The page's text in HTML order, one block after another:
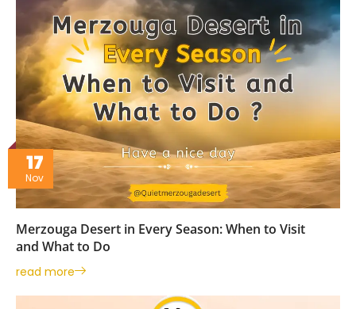
17
Nov
Merzouga Desert in Every Season: When to Visit
and What to Do
read more